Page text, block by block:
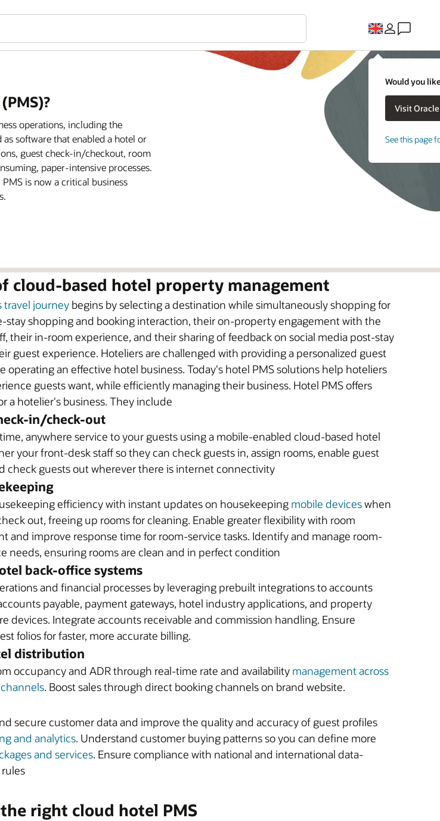
Would you
See this page
operations, including the
software that enabled a hotel or
guest check-in/checkout, room
paper-intensive processes.
is now a critical business
cloud-based hotel property management
travel journey begins by selecting a destination while simultaneously shopping for
stay shopping and booking interaction, their on-property engagement with the
their in-room experience, and their sharing of feedback on social media post-stay
guest experience. Hoteliers are challenged with providing a personalized guest
operating an effective hotel business. Today's hotel PMS solutions help hoteliers
guests want, while efficiently managing their business. Hotel PMS offers
a hotelier's business. They include
in/check-out
anywhere service to your guests using a mobile-enabled cloud-based hotel
your front-desk staff so they can check guests in, assign rooms, enable guest
check guests out wherever there is internet connectivity
efficiency with instant updates on housekeeping mobile deviceswhen
out, freeing up rooms for cleaning. Enable greater flexibility with room
and improve response time for room-service tasks. Identify and manage room-
needs, ensuring rooms are clean and in perfect condition
back-office systems
and financial processes by leveraging prebuilt integrations to accounts
payable, payment gateways, hotel industry applications, and property
devices. Integrate accounts receivable and commission handling. Ensure
folios for faster, more accurate billing.
distribution
occupancy and ADR through real-time rate and availability management across
. Boost sales through direct booking channels on brand website.
secure customer data and improve the quality and accuracy of guest profiles
and analytics. Understand customer buying patterns so you can define more
and services. Ensure compliance with national and international data-
right cloud hotel PMS